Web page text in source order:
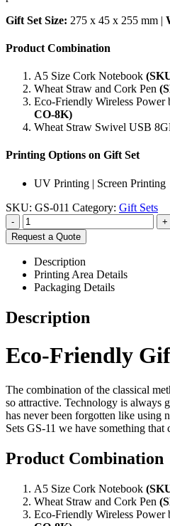
Gift Set Size: 275 x 45 x 255 mm |
Product Combination
A5 Size Cork Notebook
Wheat Straw and Cork Pen
Eco-Friendly Wireless Power
CO-8K)
Wheat Straw Swivel USB
Printing Options on Gift Set
UV Printing | Screen Printing
SKU: GS-011 Category: Gift Sets
-
+
Request a Quote
Description
Printing Area Details
Packaging Details
Description
Eco-Friendly
The combination of the classical
so attractive. Technology is always
has never been forgotten like using
Sets GS-11 we have something that
Product Combination
A5 Size Cork Notebook
Wheat Straw and Cork Pen
Eco-Friendly Wireless Power